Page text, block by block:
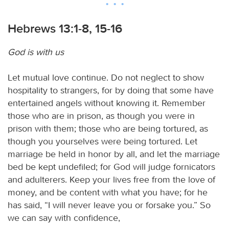
Hebrews 13:1-8, 15-16
God is with us
Let mutual love continue. Do not neglect to show
hospitality to strangers, for by doing that some have
entertained angels without knowing it. Remember
those who are in prison, as though you were in
prison with them; those who are being tortured, as
though you yourselves were being tortured. Let
marriage be held in honor by all, and let the marriage
bed be kept undefiled; for God will judge fornicators
and adulterers. Keep your lives free from the love of
money, and be content with what you have; for he
has said, “I will never leave you or forsake you.” So
we can say with confidence,